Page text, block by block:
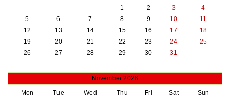
1 2 3
4
5
6 7 8 9 10
11
12
13 14 15 16 17
18
19
20 21 22 23 24
25
26
27 28 29 30 31
November 2026
Mon
Tue Wed Thu Fri Sat
Sun